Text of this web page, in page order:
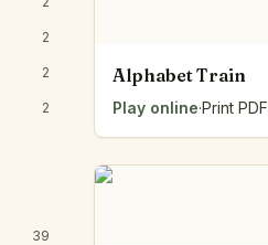
2
2
2
39
Alphabet Train
Play online·Print PDF